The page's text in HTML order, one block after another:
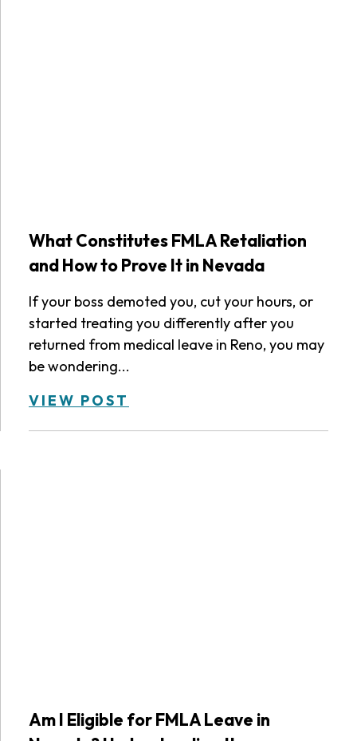
What Constitutes FMLA Retaliation
and How to Prove It in Nevada
If your boss demoted you, cut your hours, or
started treating you differently after you
returned from medical leave in Reno, you may
be wondering...
VIEW POST
Am I Eligible for FMLA Leave in